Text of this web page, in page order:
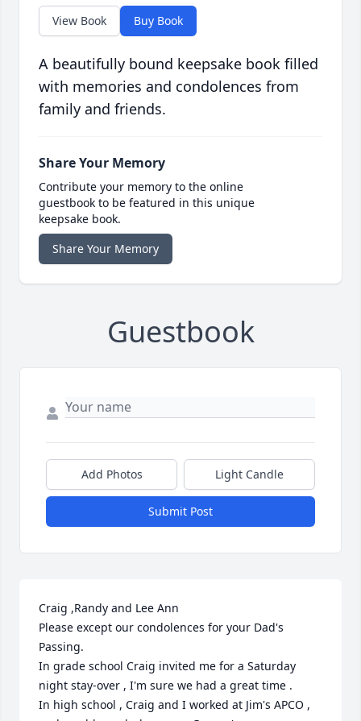
View Book Buy Book
A beautifully bound keepsake book filled
with memories and condolences from
family and friends.
Share Your Memory
Contribute your memory to the online
guestbook to be featured in this unique
keepsake book.
Share Your Memory
Guestbook
Add Photos Light Candle
Submit Post
Craig ,Randy and Lee Ann
Please except our condolences for your Dad's
Passing.
In grade school Craig invited me for a Saturday
night stay-over , I'm sure we had a great time .
In high school , Craig and I worked at Jim's APCO ,